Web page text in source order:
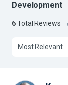
Development
6Total Reviews
Most Relevant